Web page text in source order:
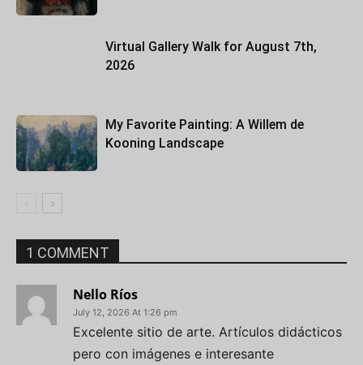
Virtual Gallery Walk for August 7th,
2026
My Favorite Painting: A Willem de
Kooning Landscape
1 COMMENT
Nello Ríos
July 12, 2026 At 1:26 pm
Excelente sitio de arte. Artículos didácticos
pero con imágenes e interesante